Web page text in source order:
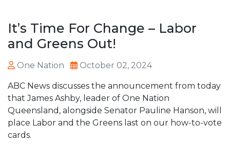
It’s Time For Change – Labor
and Greens Out!
One Nation October 02, 2024
ABC News discusses the announcement from today
that James Ashby, leader of One Nation
Queensland, alongside Senator Pauline Hanson, will
place Labor and the Greens last on our how-to-vote
cards.